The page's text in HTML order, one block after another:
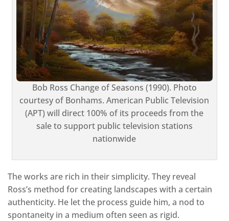
Bob Ross Change of Seasons (1990). Photo
courtesy of Bonhams. American Public Television
(APT) will direct 100% of its proceeds from the
sale to support public television stations
nationwide
The works are rich in their simplicity. They reveal
Ross’s method for creating landscapes with a certain
authenticity. He let the process guide him, a nod to
spontaneity in a medium often seen as rigid.